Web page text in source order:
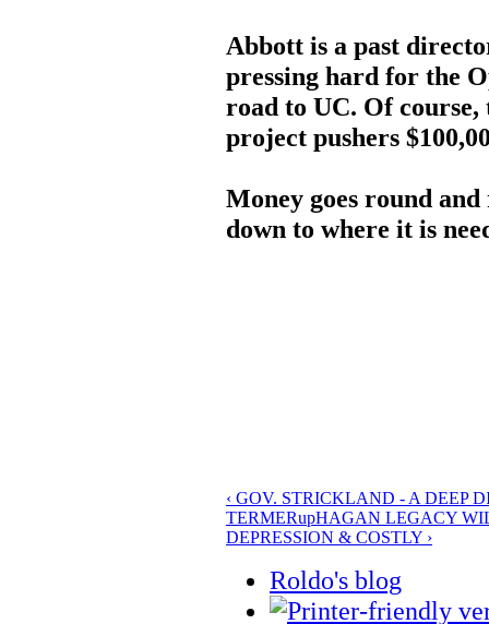
Abbott is a past
pressing hard for the
road to UC. Of
project pushers
Money goes round
down to where it is
‹ GOV. STRICKLAND - A DEEP
TERMERupHAGAN LEGACY
DEPRESSION & COSTLY ›
Roldo's blog